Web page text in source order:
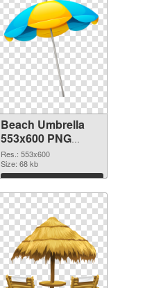
Beach Umbrella
553x600 PNG
cutout
Res.: 553x600
Size: 68 kb
Download